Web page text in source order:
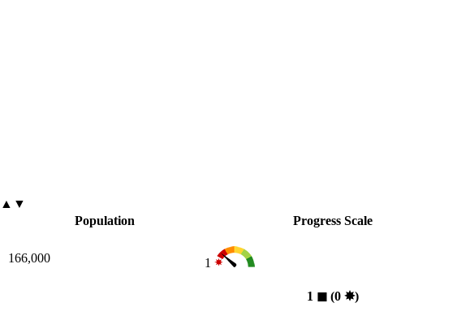
▲▼
Population Progress Scale
166,000 1
1 ◼︎ (0 ✸︎)